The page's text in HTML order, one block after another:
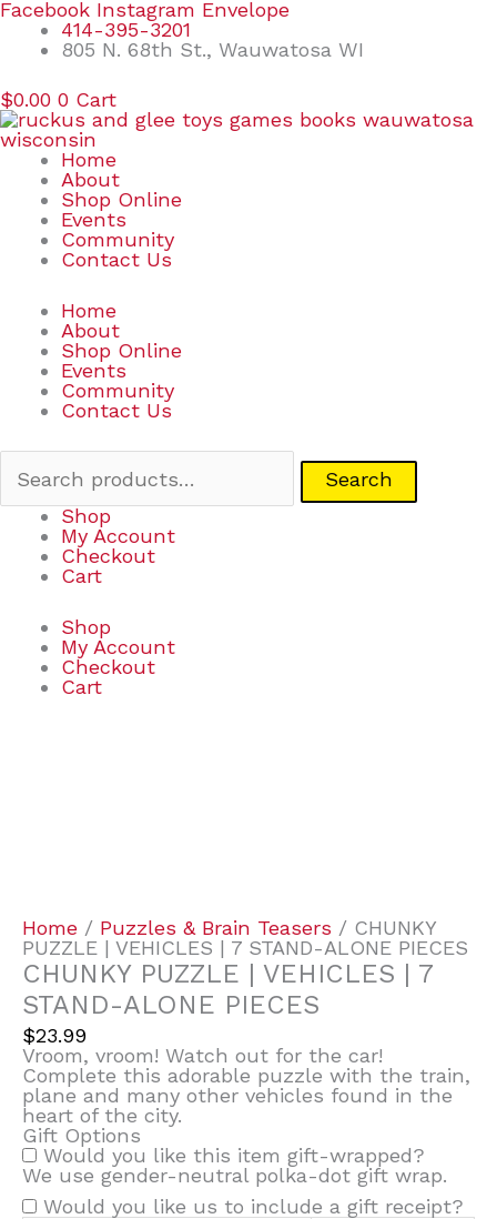
Skip
content
Facebook Instagram Envelope
414-395-3201
805 N. 68th St., Wauwatosa WI
$0.00 0 Cart
Home
About
Shop Online
Events
Community
Contact Us
Home
About
Shop Online
Events
Community
Contact Us
Search
Search
Shop
My Account
Checkout
Cart
Shop
My Account
Checkout
Cart
Home / Puzzles & Brain Teasers / CHUNKY
PUZZLE | VEHICLES | 7 STAND-ALONE PIECES
CHUNKY PUZZLE | VEHICLES | 7
STAND-ALONE PIECES
$23.99
Vroom, vroom! Watch out for the car!
Complete this adorable puzzle with the train,
plane and many other vehicles found in the
heart of the city.
Gift Options
Would you like this item gift-wrapped?
We use gender-neutral polka-dot gift wrap.
Would you like us to include a gift receipt?
PIECES
quantity